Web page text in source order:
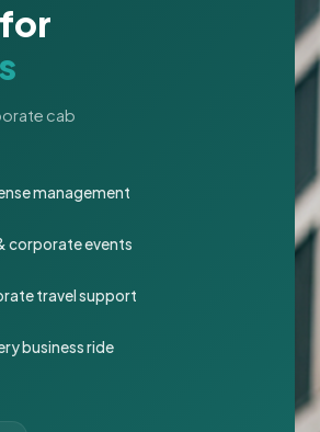
cab
management
corporate events
travel support
business ride